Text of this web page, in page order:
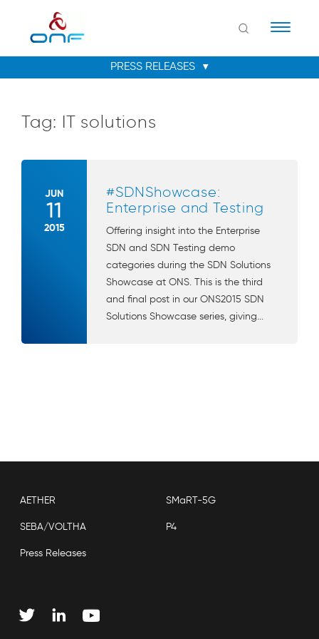
Tag: IT solutions
JUN
11
2015
#SDNShowcase:
Enterprise and Testing
Offering insight into the Enterprise
SDN and SDN Testing demo
categories during the SDN Solutions
Showcase at ONS. This is the third
and final post in our ONS2015 SDN
Solutions Showcase series, giving...
AETHER SMaRT-5G
SEBA/VOLTHA P4
Press Releases